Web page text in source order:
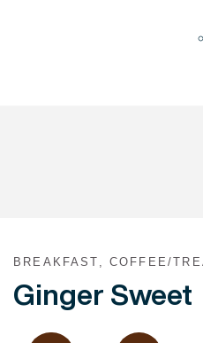
BREAKFAST, COFFEE/
Ginger Sweet